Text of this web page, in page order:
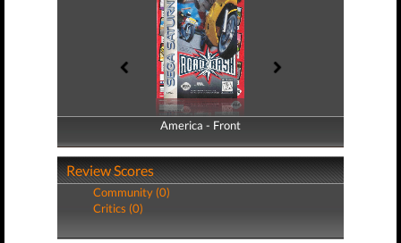
America - Front
America - Back
Review Scores
Community (0)
Critics (0)